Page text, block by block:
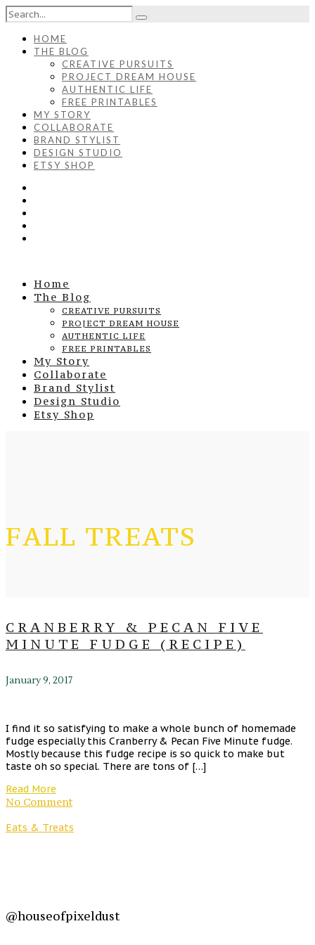
HOME
THE BLOG
CREATIVE PURSUITS
PROJECT DREAM HOUSE
AUTHENTIC LIFE
FREE PRINTABLES
MY STORY
COLLABORATE
BRAND STYLIST
DESIGN STUDIO
ETSY SHOP
Home
The Blog
CREATIVE PURSUITS
PROJECT DREAM HOUSE
AUTHENTIC LIFE
FREE PRINTABLES
My Story
Collaborate
Brand Stylist
Design Studio
Etsy Shop
FALL TREATS
CRANBERRY & PECAN FIVE
MINUTE FUDGE (RECIPE)
January 9, 2017
I find it so satisfying to make a whole bunch of homemade
fudge especially this Cranberry & Pecan Five Minute fudge.
Mostly because this fudge recipe is so quick to make but
taste oh so special. There are tons of […]
Read More
No Comment
Eats & Treats
@houseofpixeldust